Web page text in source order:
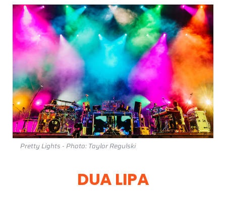
Pretty Lights - Photo: Taylor Regulski
DUA LIPA